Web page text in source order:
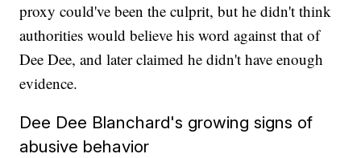
proxy could've been the culprit, but he didn't think
authorities would believe his word against that of
Dee Dee, and later claimed he didn't have enough
evidence.
Dee Dee Blanchard's growing signs of
abusive behavior